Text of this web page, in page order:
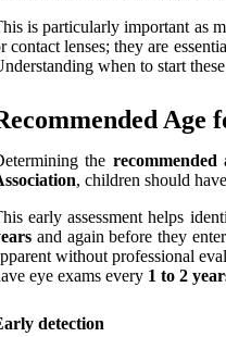
is particularly important as
contact lenses; they are
when to start
Age
the recommended
, children should
early assessment helps
and again before they enter
without professional
eye exams every 1 to 2
detection